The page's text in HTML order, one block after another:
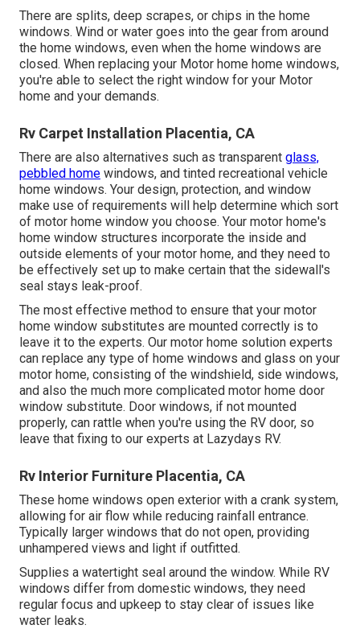
There are splits, deep scrapes, or chips in the home
windows. Wind or water goes into the gear from around
the home windows, even when the home windows are
closed. When replacing your Motor home home windows,
you're able to select the right window for your Motor
home and your demands.
Rv Carpet Installation Placentia, CA
There are also alternatives such as transparent glass,
pebbled home windows, and tinted recreational vehicle
home windows. Your design, protection, and window
make use of requirements will help determine which sort
of motor home window you choose. Your motor home's
home window structures incorporate the inside and
outside elements of your motor home, and they need to
be effectively set up to make certain that the sidewall's
seal stays leak-proof.
The most effective method to ensure that your motor
home window substitutes are mounted correctly is to
leave it to the experts. Our motor home solution experts
can replace any type of home windows and glass on your
motor home, consisting of the windshield, side windows,
and also the much more complicated motor home door
window substitute. Door windows, if not mounted
properly, can rattle when you're using the RV door, so
leave that fixing to our experts at Lazydays RV.
Rv Interior Furniture Placentia, CA
These home windows open exterior with a crank system,
allowing for air flow while reducing rainfall entrance.
Typically larger windows that do not open, providing
unhampered views and light if outfitted.
Supplies a watertight seal around the window. While RV
windows differ from domestic windows, they need
regular focus and upkeep to stay clear of issues like
water leaks.